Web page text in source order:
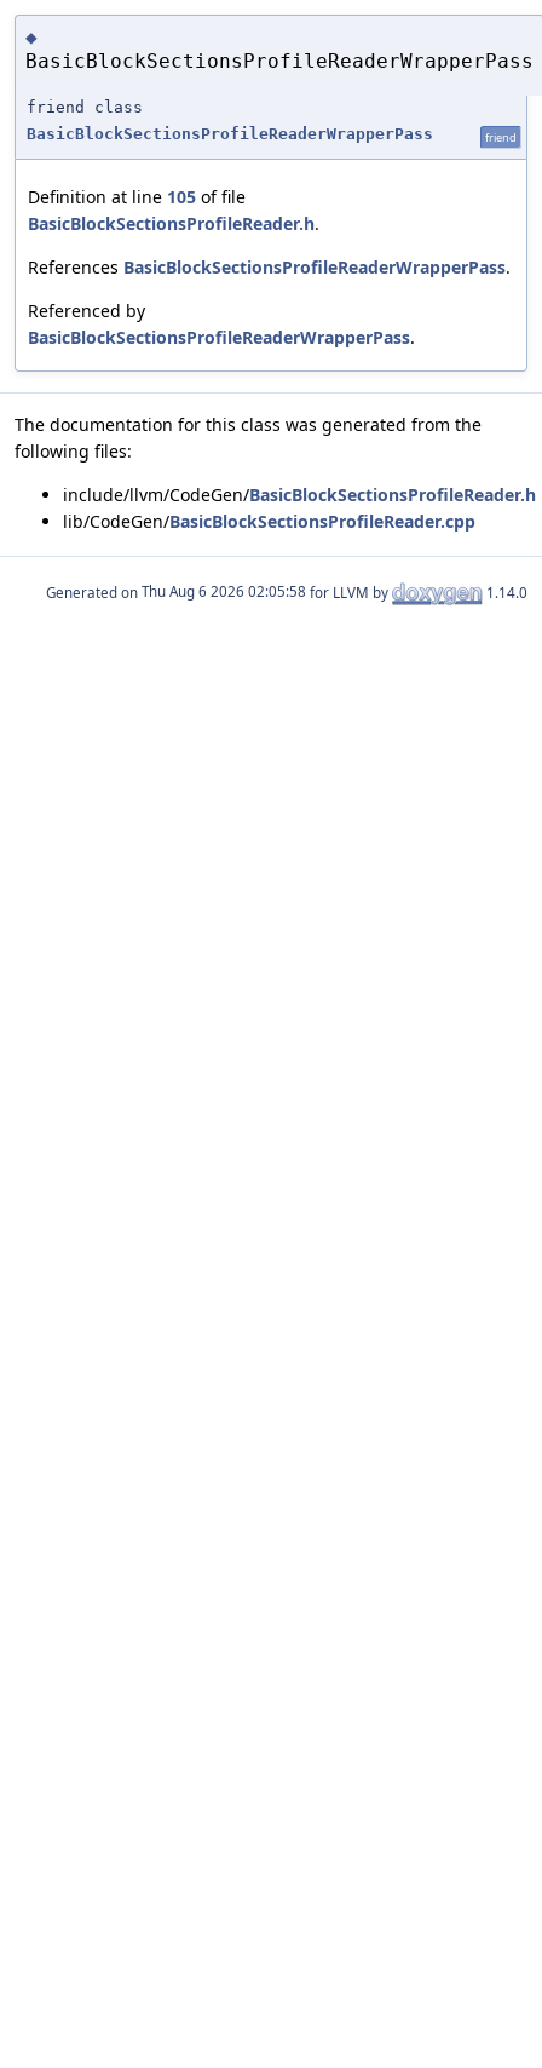
◆
BasicBlockSectionsProfileReaderWrapperPass
friend class
BasicBlockSectionsProfileReaderWrapperPass
friend
Definition at line 105 of file
BasicBlockSectionsProfileReader.h.
References BasicBlockSectionsProfileReaderWrapperPass.
Referenced by
BasicBlockSectionsProfileReaderWrapperPass.
The documentation for this class was generated from the
following files:
include/llvm/CodeGen/BasicBlockSectionsProfileReader.h
lib/CodeGen/BasicBlockSectionsProfileReader.cpp
Generated on for LLVM by 1.14.0